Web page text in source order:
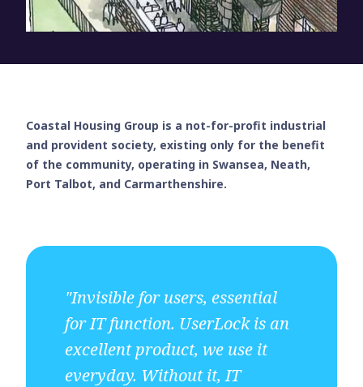
Coastal Housing Group is a not-for-profit industrial
and provident society, existing only for the benefit
of the community, operating in Swansea, Neath,
Port Talbot, and Carmarthenshire.
"Invisible for users, essential
for IT function. UserLock is an
excellent product, we use it
everyday. Without it, IT